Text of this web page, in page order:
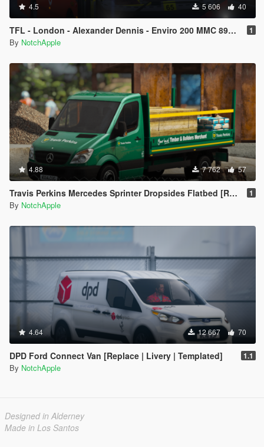
4.5 5 606 40
TFL - London - Alexander Dennis - Enviro 200 MMC 89M - Bus 1
By NotchApple
4.88 7 762 57
Travis Perkins Mercedes Sprinter Dropsides Flatbed [Replace | Livery] 1
By NotchApple
4.64 12 667 70
DPD Ford Connect Van [Replace | Livery | Templated] 1.1
By NotchApple
Designed in Alderney
Made in Los Santos